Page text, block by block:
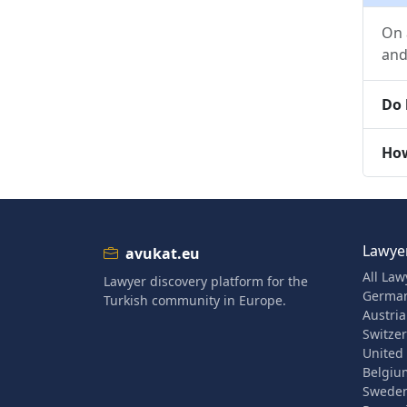
On
avukat.eu
Lawyer discovery platform for the
Turkish community in Europe.
All
Austria
United